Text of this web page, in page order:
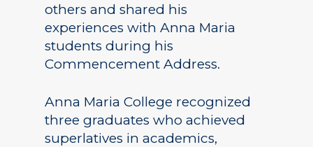
others and shared his
experiences with Anna Maria
students during his
Commencement Address.
Anna Maria College recognized
three graduates who achieved
superlatives in academics,